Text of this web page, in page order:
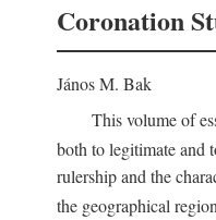
Coronation
János M. Bak
This volume of
both to legitimate and
rulership and the
the geographical